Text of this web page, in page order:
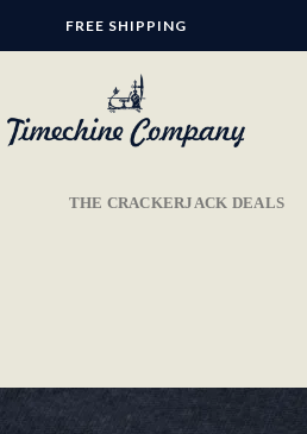
FREE SHIPPING
THE CRACKERJACK DEALS